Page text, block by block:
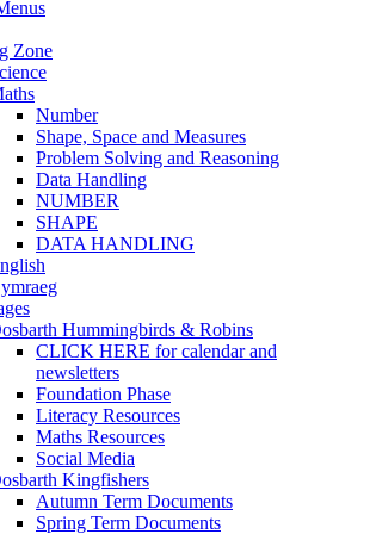
Zone
Number
Shape, Space and Measures
Problem Solving and Reasoning
Data Handling
NUMBER
SHAPE
DATA HANDLING
Hummingbirds & Robins
CLICK HERE for calendar and
newsletters
Foundation Phase
Literacy Resources
Maths Resources
Social Media
Kingfishers
Autumn Term Documents
Spring Term Documents